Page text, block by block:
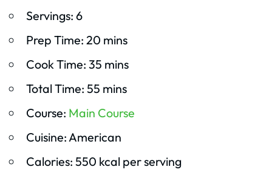
Servings: 6
Prep Time: 20 mins
Cook Time: 35 mins
Total Time: 55 mins
Course: Main Course
Cuisine: American
Calories: 550 kcal per serving